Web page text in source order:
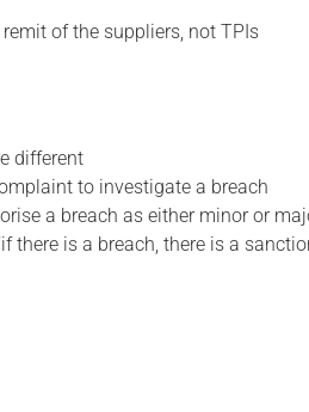
of the suppliers, not TPIs
different
to investigate a breach
a breach as either minor or
there is a breach, there is a